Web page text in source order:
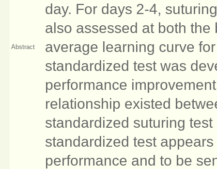
Abstract
day. For days 2-4,
also assessed at both
average learning curve
standardized test was
performance
relationship existed
standardized suturing
standardized test
performance and to be